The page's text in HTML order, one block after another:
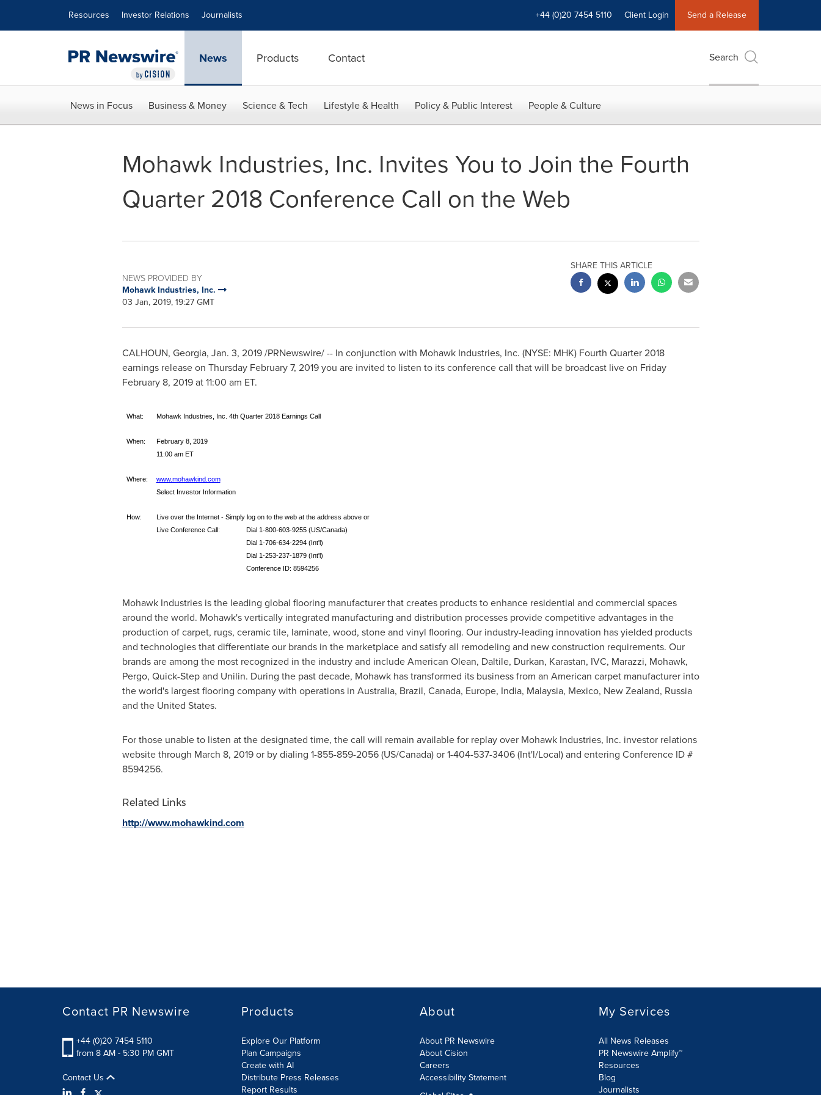
Resources Investor Relations Journalists +44 (0)20 7454 5110 Client Login Send a Release
News Products Contact Search
News in Focus Business & Money Science & Tech Lifestyle & Health Policy & Public Interest People & Culture
Mohawk Industries, Inc. Invites You to Join the Fourth
Quarter 2018 Conference Call on the Web
NEWS PROVIDED BY
Mohawk Industries, Inc.
03 Jan, 2019, 19:27 GMT
SHARE THIS ARTICLE
CALHOUN, Georgia, Jan. 3, 2019/PRNewswire/ -- In conjunction with Mohawk Industries, Inc. (NYSE: MHK) Fourth Quarter 2018
earnings release on Thursday February 7, 2019you are invited to listen to its conference call that will be broadcast live on Friday
February 8, 2019at11:00 am ET.
What: Mohawk Industries, Inc. 4th Quarter 2018 Earnings Call
When:
February 8, 2019
11:00 am ET
Where:
www.mohawkind.com
Select Investor Information
How:
Live over the Internet - Simply log on to the web at the address above or
Live Conference Call:
Dial 1-800-603-9255 (US/Canada)
Dial 1-706-634-2294 (Int'l)
Dial 1-253-237-1879 (Int'l)
Conference ID: 8594256
Mohawk Industries is the leading global flooring manufacturer that creates products to enhance residential and commercial spaces
around the world. Mohawk's vertically integrated manufacturing and distribution processes provide competitive advantages in the
production of carpet, rugs, ceramic tile, laminate, wood, stone and vinyl flooring. Our industry-leading innovation has yielded products
and technologies that differentiate our brands in the marketplace and satisfy all remodeling and new construction requirements. Our
brands are among the most recognized in the industry and include American Olean, Daltile, Durkan, Karastan, IVC, Marazzi, Mohawk,
Pergo, Quick-Step and Unilin. During the past decade, Mohawk has transformed its business from an American carpet manufacturer into
the world's largest flooring company with operations in Australia, Brazil, Canada, Europe, India, Malaysia, Mexico, New Zealand, Russia
and the United States.
For those unable to listen at the designated time, the call will remain available for replay over Mohawk Industries, Inc. investor relations
website through March 8, 2019or by dialing 1-855-859-2056 (US/Canada) or 1-404-537-3406 (Int'l/Local) and entering Conference ID #
8594256.
Related Links
http://www.mohawkind.com
Contact PR Newswire
+44 (0)20 7454 5110
from 8 AM - 5:30 PM GMT
Contact Us
Products
Explore Our Platform
Plan Campaigns
Create with AI
Distribute Press Releases
Report Results
About
About PR Newswire
About Cision
Careers
Accessibility Statement
My Services
All News Releases
PR Newswire Amplify™
Resources
Blog
Journalists